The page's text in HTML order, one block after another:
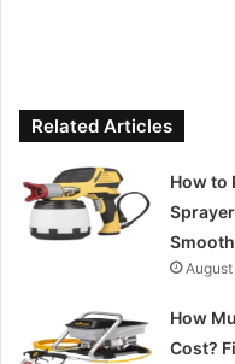
Related Articles
How to
How
Cost?